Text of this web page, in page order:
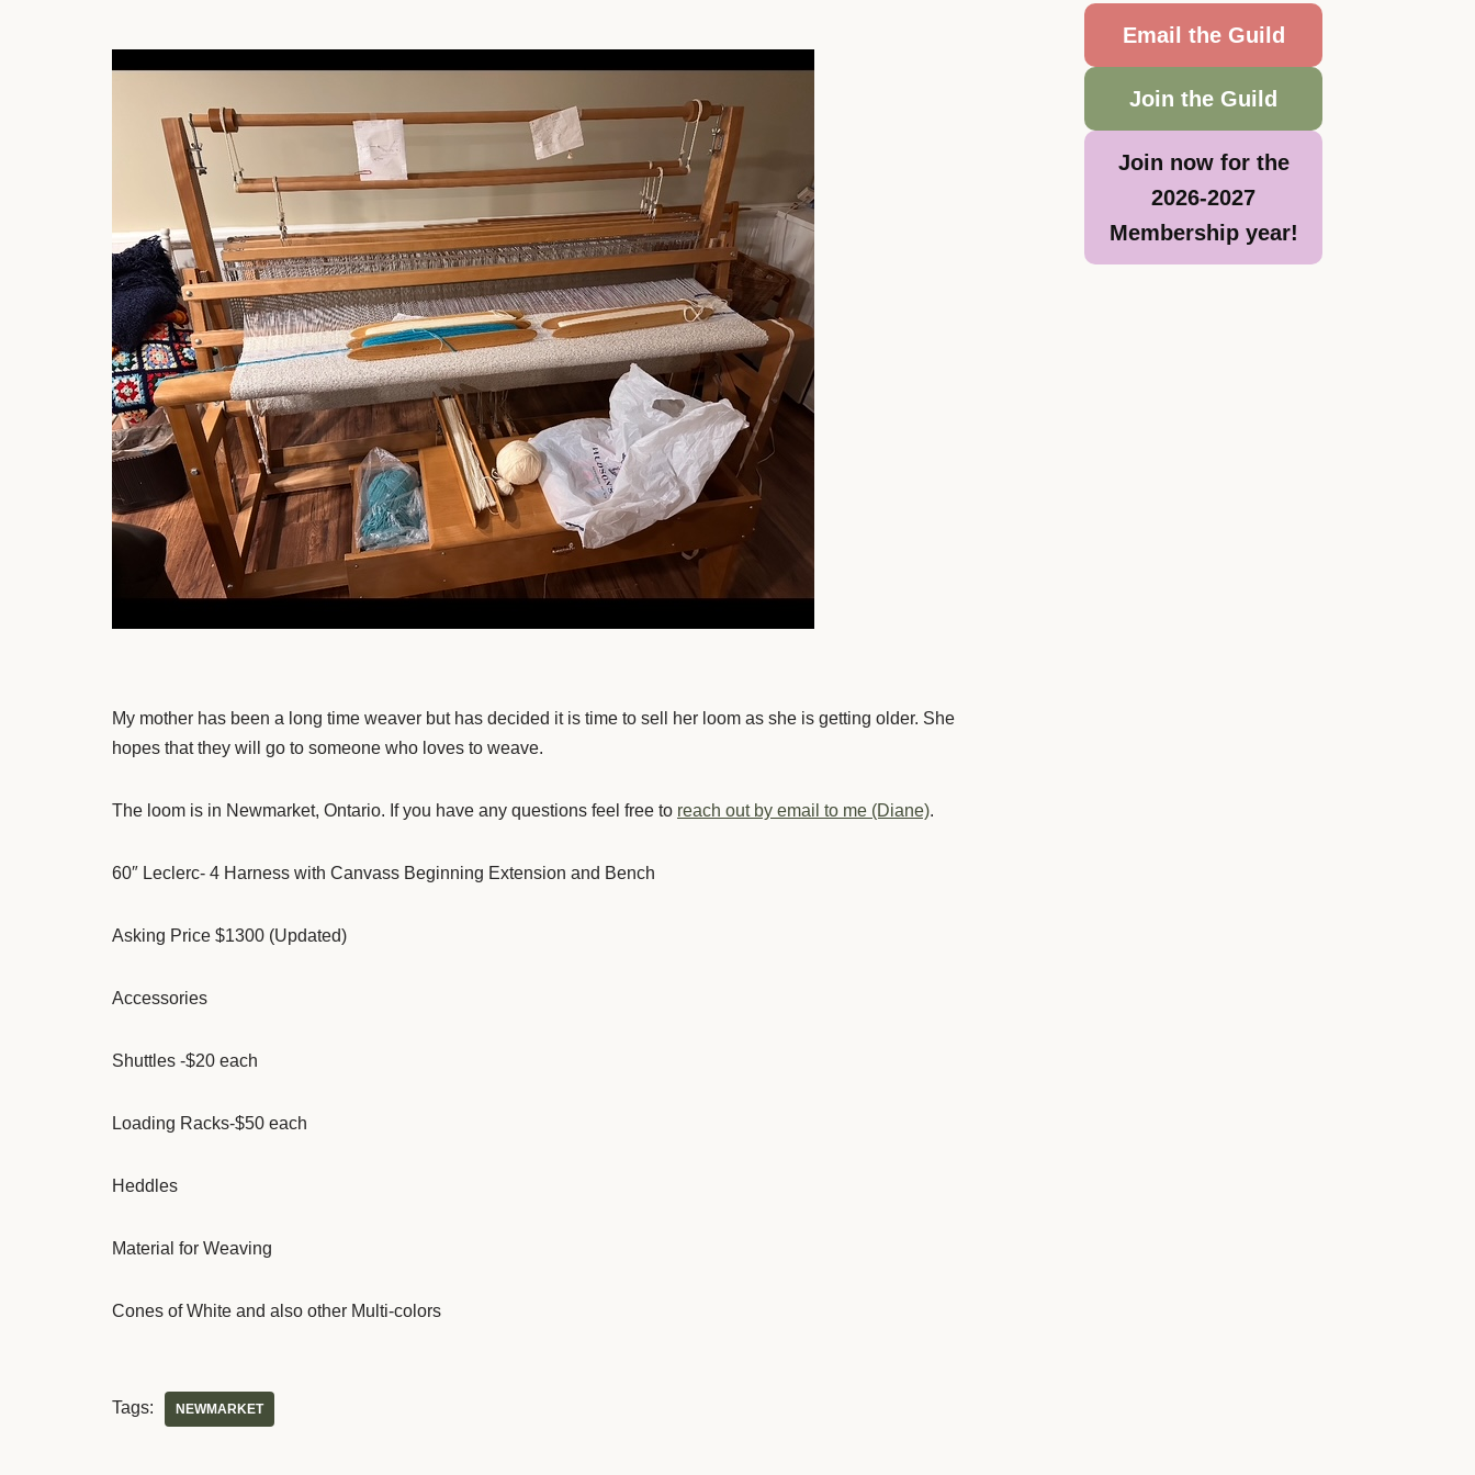
My mother has been a long time weaver but has decided it is time to sell her loom as she is getting older. She
hopes that they will go to someone who loves to weave.
The loom is in Newmarket, Ontario. If you have any questions feel free to reach out by email to me (Diane).
60″ Leclerc- 4 Harness with Canvass Beginning Extension and Bench
Asking Price $1300 (Updated)
Accessories
Shuttles -$20 each
Loading Racks-$50 each
Heddles
Material for Weaving
Cones of White and also other Multi-colors
Tags: NEWMARKET
Email the Guild
Join the Guild
Join now for the
2026-2027
Membership year!